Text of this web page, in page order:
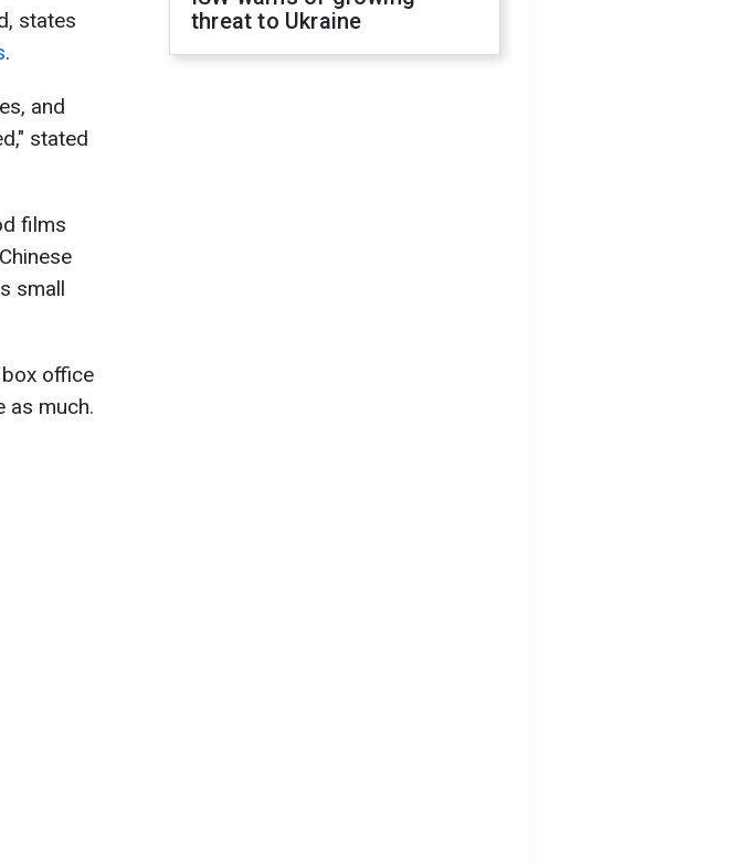
states
.
and
stated
films
small
office
as much.
threat to Ukraine